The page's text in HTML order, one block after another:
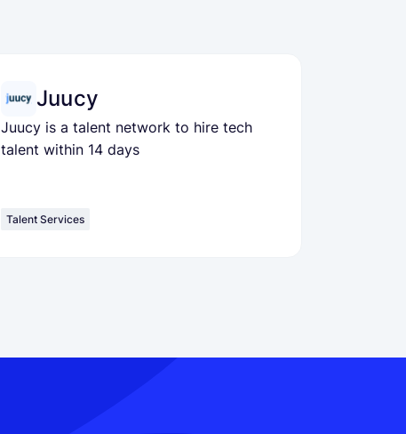
Juucy
Juucy is a talent network to hire tech
talent within 14 days
Talent Services